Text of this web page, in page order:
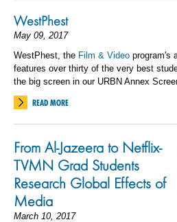
WestPhest
May 09, 2017
WestPhest, the Film & Video program's
features over thirty of the very best
the big screen in our URBN Annex
READ MORE
From Al-Jazeera to Netflix-
TVMN Grad Students
Research Global Effects of
Media
March 10, 2017